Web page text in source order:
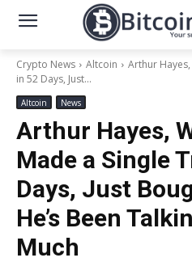
Crypto News Altcoin
Arthur
in 52 Days, Just...
Altcoin News
Arthur Hayes,
Made a Single
Days, Just
He’s Been
Much